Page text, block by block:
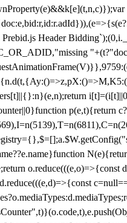
Header
o.reduce(((e,o)=>{const